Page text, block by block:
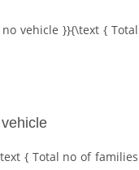
vehicle }}{\text { Total
{ Total no of families